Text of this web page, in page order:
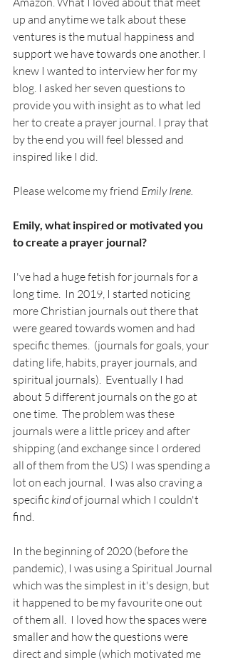
up and anytime we talk about these
ventures is the mutual happiness and
support we have towards one another. I
knew I wanted to interview her for my
blog. I asked her seven questions to
provide you with insight as to what led
her to create a prayer journal. I pray that
by the end you will feel blessed and
inspired like I did.
Please welcome my friend Emily Irene.
Emily, what inspired or motivated you
to create a prayer journal?
I've had a huge fetish for journals for a
long time.  In 2019, I started noticing
more Christian journals out there that
were geared towards women and had
specific themes.  (journals for goals, your
dating life, habits, prayer journals, and
spiritual journals).  Eventually I had
about 5 different journals on the go at
one time.  The problem was these
journals were a little pricey and after
shipping (and exchange since I ordered
all of them from the US) I was spending a
lot on each journal.  I was also craving a
specific kind of journal which I couldn't
find.
In the beginning of 2020 (before the
pandemic), I was using a Spiritual Journal
which was the simplest in it's design, but
it happened to be my favourite one out
of them all.  I loved how the spaces were
smaller and how the questions were
direct and simple (which motivated me